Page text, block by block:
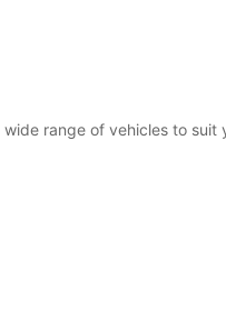
range of vehicles to suit